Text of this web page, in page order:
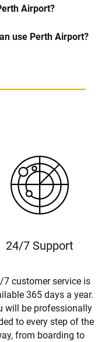
Airport?
use Perth Airport?
24/7 Support
7 customer service is
365 days a year.
will be professionally
to every step of the
from boarding to